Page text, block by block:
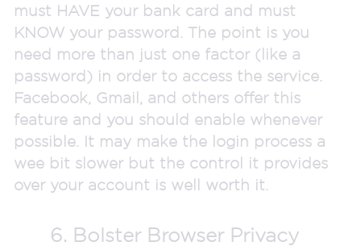
must HAVE your bank card and must
KNOW your password. The point is you
need more than just one factor (like a
password) in order to access the service.
Facebook, Gmail, and others offer this
feature and you should enable whenever
possible. It may make the login process a
wee bit slower but the control it provides
over your account is well worth it.
6. Bolster Browser Privacy